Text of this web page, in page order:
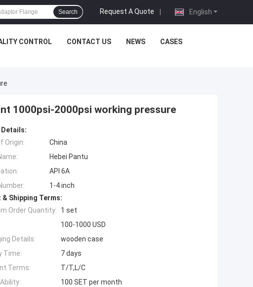
English
Request A Quote |
Search
CONTROL CONTACT US NEWS CASES
1000psi-2000psi working pressure
Origin:
China
Hebei Pantu
API 6A
1-4 inch
& Shipping Terms:
Order Quantity:
1 set
100-1000 USD
Details:
wooden case
Time:
7 days
Terms:
T/T,L/C
100 SET per month